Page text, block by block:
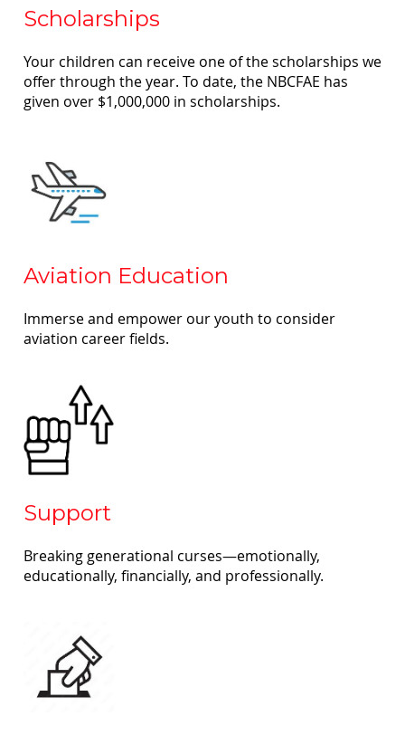
Scholarships
Your children can receive one of the scholarships we
offer through the year. To date, the NBCFAE has
given over $1,000,000 in scholarships.
Aviation Education
Immerse and empower our youth to consider
aviation career fields.
Support
Breaking generational curses—emotionally,
educationally, financially, and professionally.